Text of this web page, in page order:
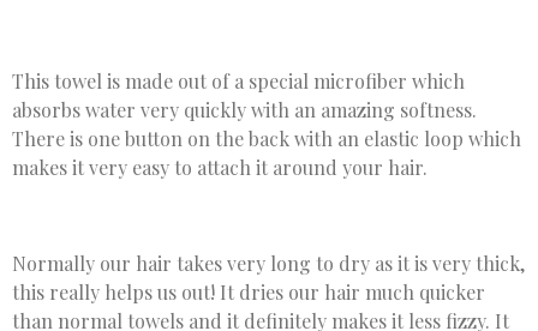
This towel is made out of a special microfiber which
absorbs water very quickly with an amazing softness.
There is one button on the back with an elastic loop which
makes it very easy to attach it around your hair.
Normally our hair takes very long to dry as it is very thick,
this really helps us out! It dries our hair much quicker
than normal towels and it definitely makes it less fizzy. It